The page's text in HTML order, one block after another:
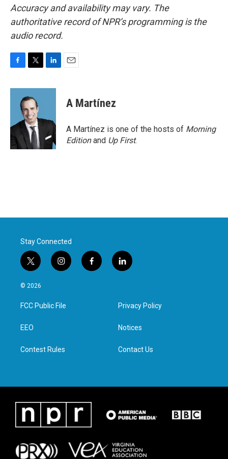
Accuracy and availability may vary. The
authoritative record of NPR’s programming is the
audio record.
c
o
k
i
t
t
e
r
n
d
n
A Martínez
A Martínez is one of the hosts of Morning
Editionand Up First.
Stay Connected
t
w
i
t
e
i
n
a
g
f
a
l
i
e
d
n
© 2026
FCC Public File
EEO
Contest Rules
Privacy Policy
Notices
Contact Us